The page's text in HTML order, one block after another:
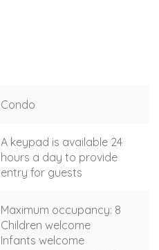
Condo
A keypad is available 24
hours a day to provide
entry for guests
Maximum occupancy: 8
Children welcome
Infants welcome